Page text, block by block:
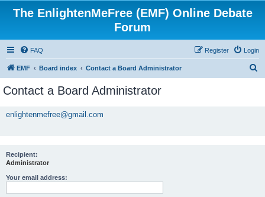
The EnlightenMeFree (EMF) Online Debate
Forum
FAQ Login
Register
EMF Board index Contact a Board Administrator
Contact a Board Administrator
enlightenmefree@gmail.com
Recipient:
Administrator
Your email address: